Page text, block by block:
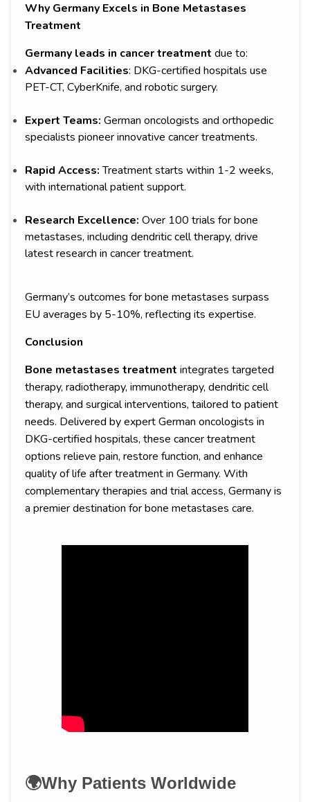
Why Germany Excels in Bone Metastases
Treatment
Germany leads in cancer treatment due to:
Advanced Facilities: DKG-certified hospitals use
PET-CT, CyberKnife, and robotic surgery.
Expert Teams: German oncologists and orthopedic
specialists pioneer innovative cancer treatments.
Rapid Access:Treatment starts within 1-2 weeks,
with international patient support.
Research Excellence: Over 100 trials for bone
metastases, including dendritic cell therapy, drive
latest research in cancer treatment.
Germany’s outcomes for bone metastases surpass
EU averages by 5-10%, reflecting its expertise.
Conclusion
Bone metastases treatment integrates targeted
therapy, radiotherapy, immunotherapy, dendritic cell
therapy, and surgical interventions, tailored to patient
needs. Delivered by expert German oncologists in
DKG-certified hospitals, these cancer treatment
options relieve pain, restore function, and enhance
quality of life after treatment in Germany. With
complementary therapies and trial access, Germany is
a premier destination for bone metastases care.
🌍Why Patients Worldwide